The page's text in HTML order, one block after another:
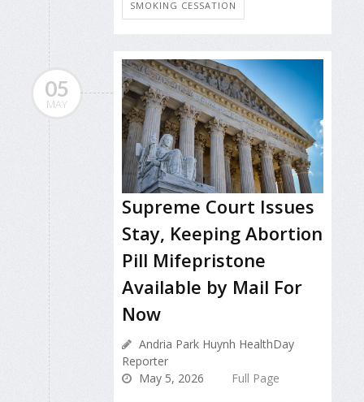
SMOKING CESSATION
05
MAY
Supreme Court Issues
Stay, Keeping Abortion
Pill Mifepristone
Available by Mail For
Now
Andria Park Huynh HealthDay
Reporter
May 5, 2026
Full Page